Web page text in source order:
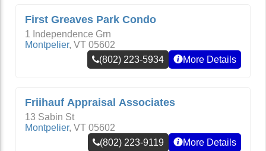
First Greaves Park Condo
1 Independence Grn
Montpelier, VT 05602
(802) 223-5934
More Details
Friihauf Appraisal Associates
13 Sabin St
Montpelier, VT 05602
(802) 223-9119
More Details